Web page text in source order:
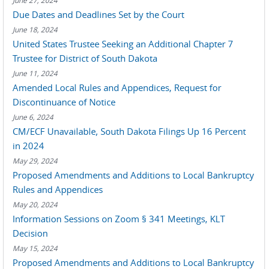
Due Dates and Deadlines Set by the Court
June 18, 2024
United States Trustee Seeking an Additional Chapter 7
Trustee for District of South Dakota
June 11, 2024
Amended Local Rules and Appendices, Request for
Discontinuance of Notice
June 6, 2024
CM/ECF Unavailable, South Dakota Filings Up 16 Percent
in 2024
May 29, 2024
Proposed Amendments and Additions to Local Bankruptcy
Rules and Appendices
May 20, 2024
Information Sessions on Zoom § 341 Meetings, KLT
Decision
May 15, 2024
Proposed Amendments and Additions to Local Bankruptcy